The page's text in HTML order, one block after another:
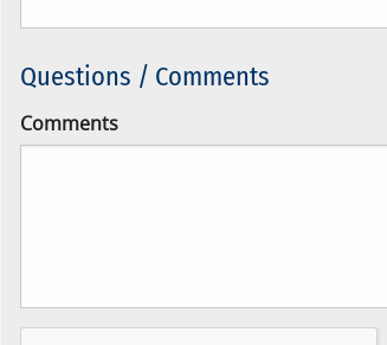
Questions / Comments
Comments